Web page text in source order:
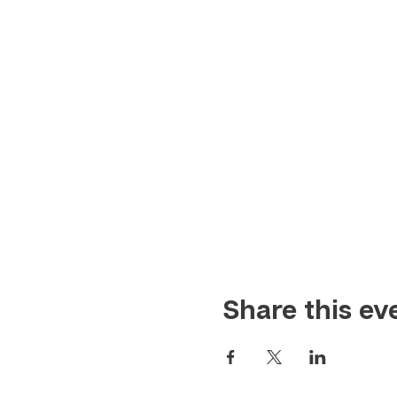
Share this